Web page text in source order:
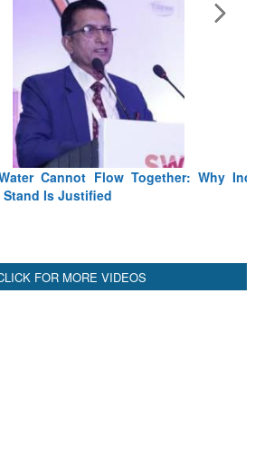
Cannot Flow Together: Why India’s
Is Justified
FOR MORE VIDEOS